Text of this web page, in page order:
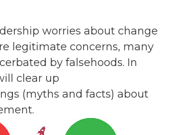
worries about change
legitimate concerns, many
by falsehoods. In
clear up
(myths and facts) about